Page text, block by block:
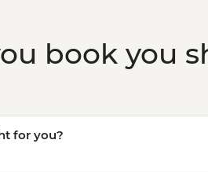
book you
for you?